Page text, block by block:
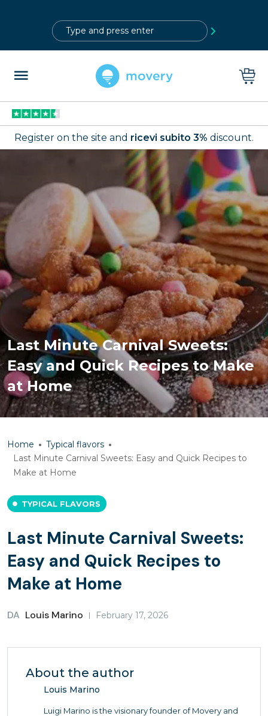
Register on the site and ricevi subito 3% discount.
Last Minute Carnival Sweets:
Easy and Quick Recipes to Make
at Home
Home
Typical flavors
Last Minute Carnival Sweets: Easy and Quick Recipes to
Make at Home
TYPICAL FLAVORS
Last Minute Carnival Sweets:
Easy and Quick Recipes to
Make at Home
DA Louis Marino February 17, 2026
About the author
Louis Marino
Luigi Marino is the visionary founder of Movery and